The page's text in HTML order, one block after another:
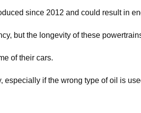
since 2012 and could result in
but the longevity of these
of their cars.
if the wrong type of oil is